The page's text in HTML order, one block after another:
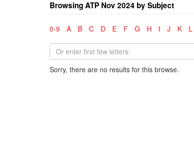
Browsing ATP Nov 2024 by Subject
0-9 A B C D E F G H I J K L
Sorry, there are no results for this browse.